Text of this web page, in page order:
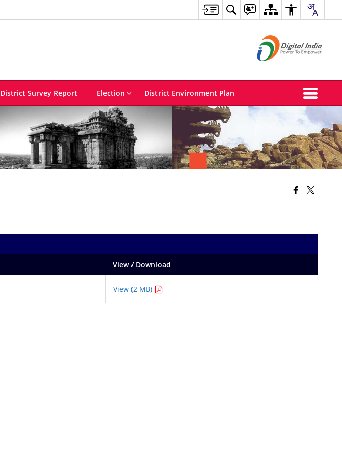
District Survey Report Election District Environment Plan
View / Download
View (2 MB)